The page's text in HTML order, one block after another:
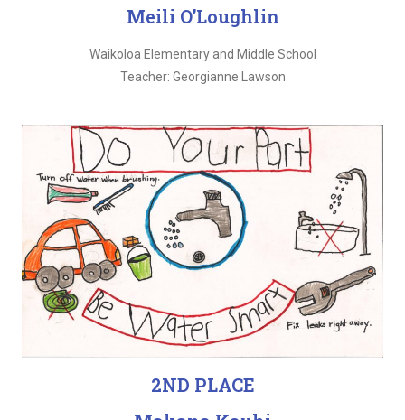
Meili O’Loughlin
Waikoloa Elementary and Middle School
Teacher: Georgianne Lawson
2ND PLACE